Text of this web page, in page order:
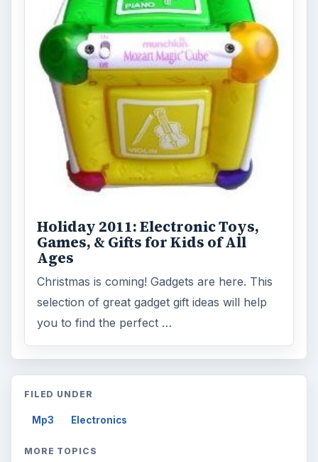
Holiday 2011: Electronic Toys,
Games, & Gifts for Kids of All
Ages
Christmas is coming! Gadgets are here. This
selection of great gadget gift ideas will help
you to find the perfect …
FILED UNDER
Mp3 Electronics
MORE TOPICS